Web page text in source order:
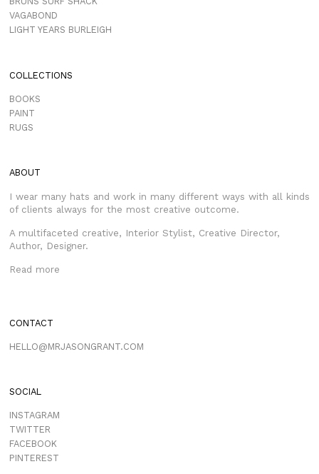
VAGABOND
LIGHT YEARS BURLEIGH
COLLECTIONS
BOOKS
PAINT
RUGS
ABOUT
I wear many hats and work in many different ways with all kinds
of clients always for the most creative outcome.
A multifaceted creative, Interior Stylist, Creative Director,
Author, Designer.
Read more
CONTACT
HELLO@MRJASONGRANT.COM
SOCIAL
INSTAGRAM
TWITTER
FACEBOOK
PINTEREST